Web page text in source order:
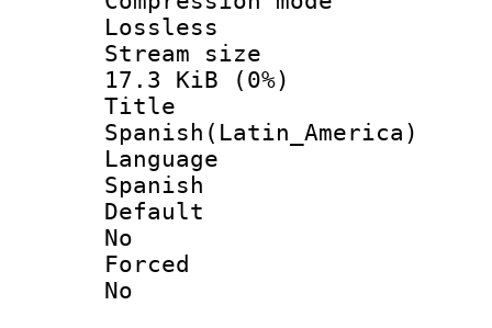
Lossless
Stream
17.3 KiB (0%)
Spanish(Latin_America)
Spanish
No
No